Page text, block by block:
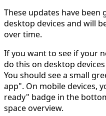
These updates have
desktop devices and will
over time.
If you want to see if your
do this on desktop
You should see a small
app". On mobile devices,
ready" badge in the
space overview.